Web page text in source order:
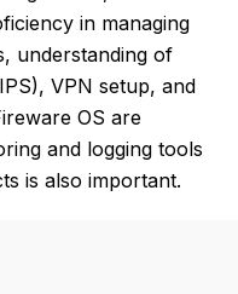
in managing
understanding of
VPN setup, and
OS are
and logging tools
is also important.